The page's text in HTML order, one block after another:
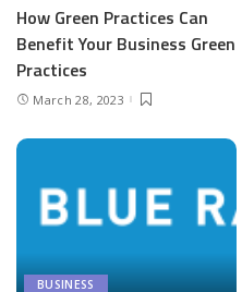
How Green Practices Can
Benefit Your Business Green
Practices
March 28, 2023
BUSINESS